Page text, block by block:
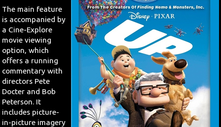
The main feature
is accompanied by
a Cine-Explore
movie viewing
option, which
offers a running
commentary with
directors Pete
Docter and Bob
Peterson. It
includes picture-
in-picture imagery